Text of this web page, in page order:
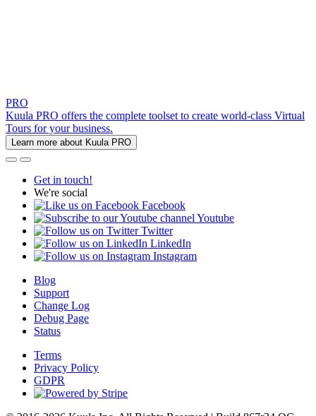
PRO
Kuula PRO offers the complete toolset to create world-class Virtual
Tours for your business.
Learn more about Kuula PRO
Get in touch!
We're social
Facebook
Youtube
Twitter
LinkedIn
Instagram
Blog
Support
Change Log
Debug Page
Status
Terms
Privacy Policy
GDPR